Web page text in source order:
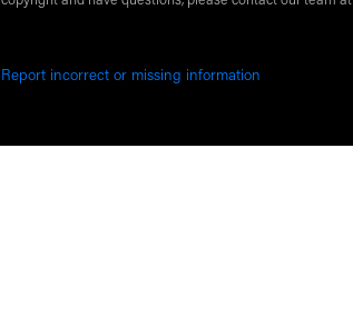
Report incorrect or missing information